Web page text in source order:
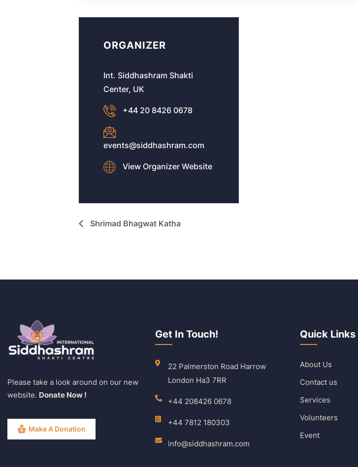
ORGANIZER
Int. Siddhashram Shakti
Center, UK
+44 20 8426 0678
events@siddhashram.com
View Organizer Website
Shrimad Bhagwat Katha
Please take a look around on our new
website. Donate Now !
Make A Donation
Get In Touch!
22 Palmerston Road Harrow
London Ha3 7RR
+44 208426 0678
+44 7812 180303
info@siddhashram.com
Quick Links
About Us
Contact us
Services
Volunteers
Event